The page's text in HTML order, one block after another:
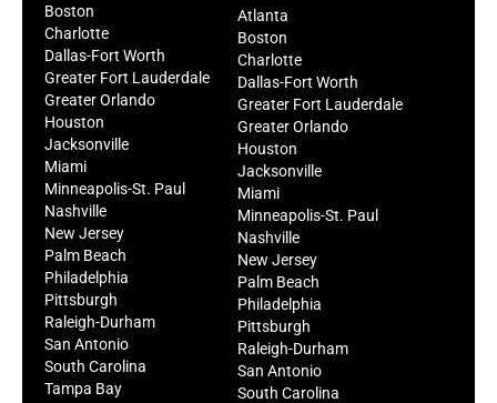
Boston
Charlotte
Dallas-Fort Worth
Greater Fort Lauderdale
Greater Orlando
Houston
Jacksonville
Miami
Minneapolis-St. Paul
Nashville
New Jersey
Palm Beach
Philadelphia
Pittsburgh
Raleigh-Durham
San Antonio
South Carolina
Tampa Bay
Atlanta
Boston
Charlotte
Dallas-Fort Worth
Greater Fort Lauderdale
Greater Orlando
Houston
Jacksonville
Miami
Minneapolis-St. Paul
Nashville
New Jersey
Palm Beach
Philadelphia
Pittsburgh
Raleigh-Durham
San Antonio
South Carolina